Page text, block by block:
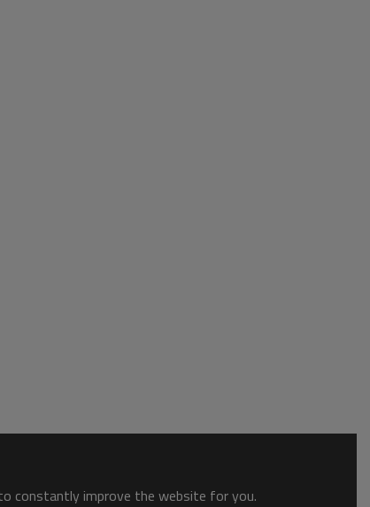
constantly improve the website for you.